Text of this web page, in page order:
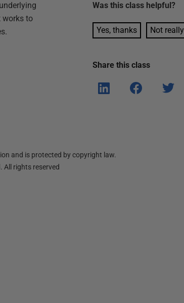
works to
Was thisclass helpful?
Yes, thanks Not really
Share thisclass
Shar
e on
Shar
e on
Shar
and is protected by copyright law.
All rights reserved